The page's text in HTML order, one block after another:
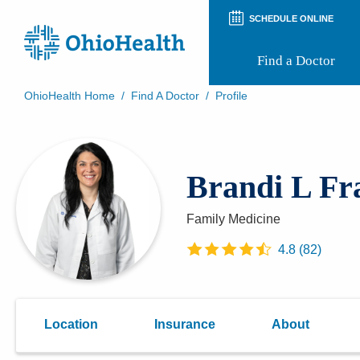
SCHEDULE ONLINE
Find a Doctor
Patient Rights and Privacy
Preregistration
Virtual Health
Appointment Notifications
OhioHealth Home / Find A Doctor / Profile
Brandi L
Family Medicine
4.8(82)
Location Insurance About